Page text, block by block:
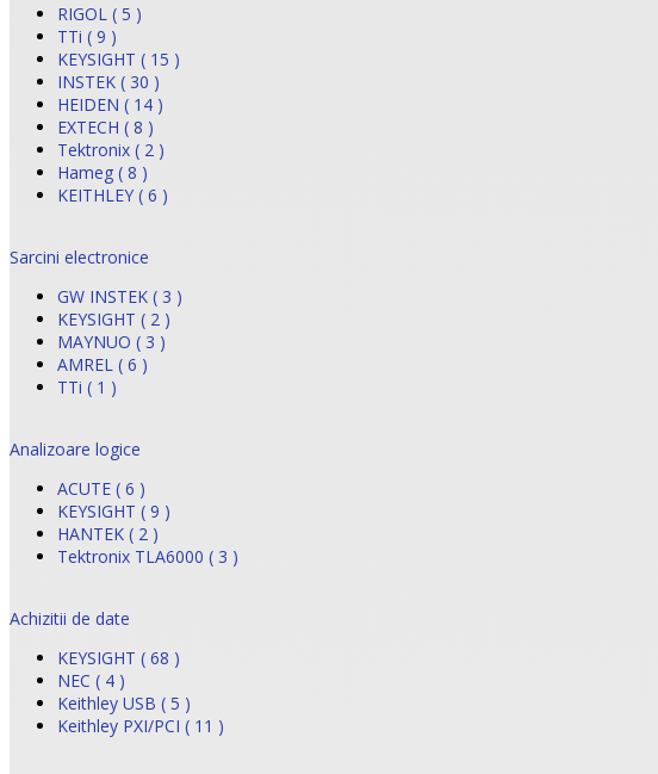
RIGOL ( 5 )
TTi ( 9 )
KEYSIGHT ( 15 )
INSTEK ( 30 )
HEIDEN ( 14 )
EXTECH ( 8 )
Tektronix ( 2 )
Hameg ( 8 )
KEITHLEY ( 6 )
Sarcini electronice
GW INSTEK ( 3 )
KEYSIGHT ( 2 )
MAYNUO ( 3 )
AMREL ( 6 )
TTi ( 1 )
Analizoare logice
ACUTE ( 6 )
KEYSIGHT ( 9 )
HANTEK ( 2 )
Tektronix TLA6000 ( 3 )
Achizitii de date
KEYSIGHT ( 68 )
NEC ( 4 )
Keithley USB ( 5 )
Keithley PXI/PCI ( 11 )